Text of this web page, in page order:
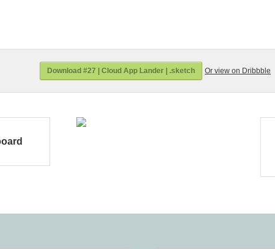
Download #27 | Cloud App Lander | .sketch Or view on Dribbble